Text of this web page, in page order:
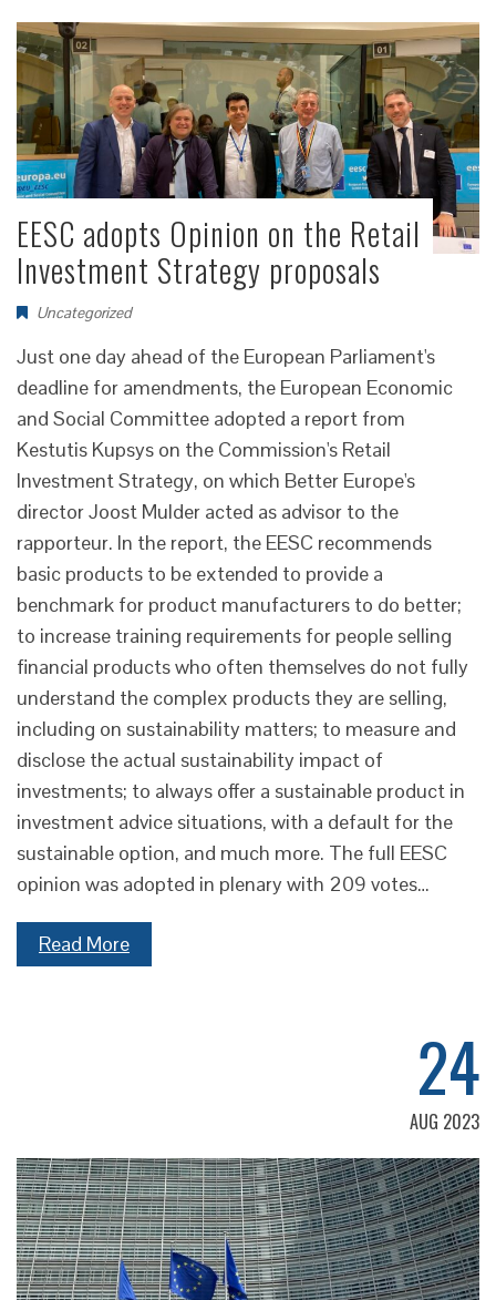
EESC adopts Opinion on the Retail
Investment Strategy proposals
Uncategorized
Just one day ahead of the European Parliament's
deadline for amendments, the European Economic
and Social Committee adopted a report from
Kestutis Kupsys on the Commission's Retail
Investment Strategy, on which Better Europe's
director Joost Mulder acted as advisor to the
rapporteur. In the report, the EESC recommends
basic products to be extended to provide a
benchmark for product manufacturers to do better;
to increase training requirements for people selling
financial products who often themselves do not fully
understand the complex products they are selling,
including on sustainability matters; to measure and
disclose the actual sustainability impact of
investments; to always offer a sustainable product in
investment advice situations, with a default for the
sustainable option, and much more. The full EESC
opinion was adopted in plenary with 209 votes…
Read More
24
AUG 2023